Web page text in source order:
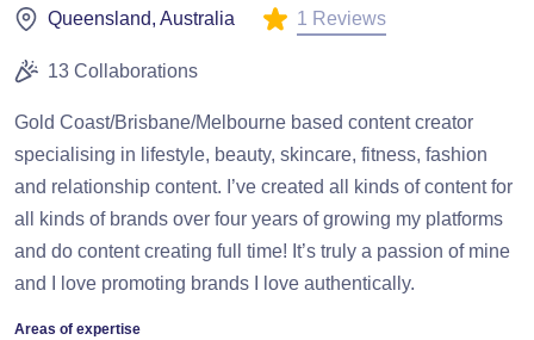
Queensland, Australia 1 Reviews
13 Collaborations
Gold Coast/Brisbane/Melbourne based content creator
specialising in lifestyle, beauty, skincare, fitness, fashion
and relationship content. I’ve created all kinds of content for
all kinds of brands over four years of growing my platforms
and do content creating full time! It’s truly a passion of mine
and I love promoting brands I love authentically.
Areas of expertise